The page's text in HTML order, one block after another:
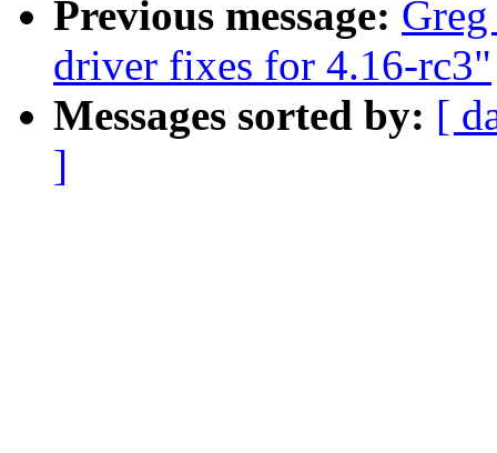
Previous message:
driver fixes for 4.16-rc3"
Messages sorted by: [
]